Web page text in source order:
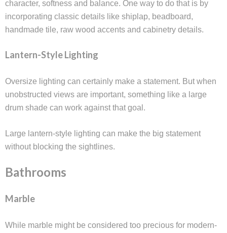
character, softness and balance. One way to do that is by
incorporating classic details like shiplap, beadboard,
handmade tile, raw wood accents and cabinetry details.
Lantern-Style Lighting
Oversize lighting can certainly make a statement. But when
unobstructed views are important, something like a large
drum shade can work against that goal.
Large lantern-style lighting can make the big statement
without blocking the sightlines.
Bathrooms
Marble
While marble might be considered too precious for modern-